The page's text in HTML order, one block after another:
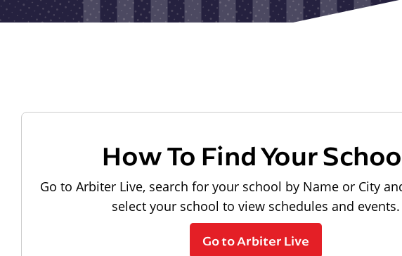
How To Find Your
Go to Arbiter Live, search for your school by Name or City
select your school to view schedules and events.
Go to Arbiter Live